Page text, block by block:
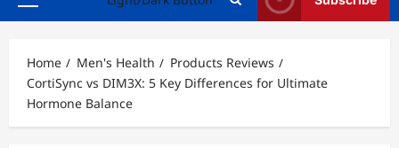
Primary
Home Men's Health
Products Reviews
CortiSync vs DIM3X: 5 Key Differences for Ultimate
Hormone Balance